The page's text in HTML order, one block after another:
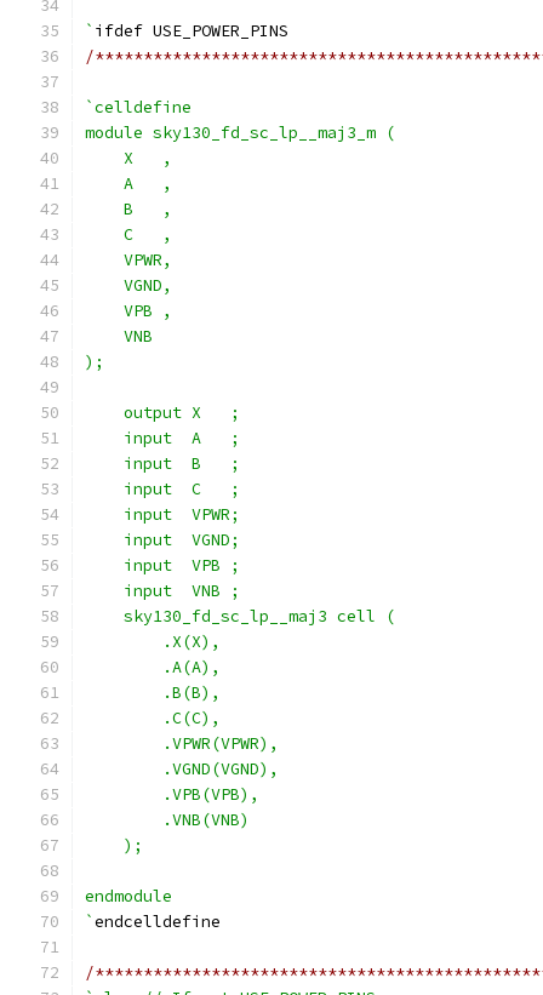
` ifdef USE_POWER_PINS
/
`celldefine
module sky130_fd_sc_lp__maj3_m (
    X   ,
    A   ,
    B   ,
    C   ,
    VPWR,
    VGND,
    VPB ,
    VNB
);
    output X   ;
    input  A   ;
    input  B   ;
    input  C   ;
    input  VPWR;
    input  VGND;
    input  VPB ;
    input  VNB ;
    sky130_fd_sc_lp__maj3 cell (
        .X(X),
        .A(A),
        .B(B),
        .C(C),
        .VPWR(VPWR),
        .VGND(VGND),
        .VPB(VPB),
        .VNB(VNB)
    );
endmodule
`endcelldefine
/